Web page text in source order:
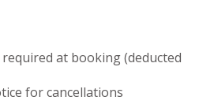
at booking (deducted
for cancellations